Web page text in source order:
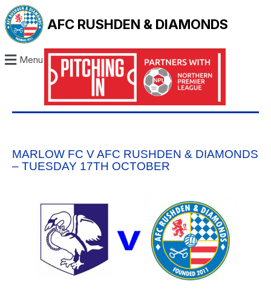
AFC RUSHDEN & DIAMONDS
Menu
MARLOW FC V AFC RUSHDEN & DIAMONDS
– TUESDAY 17TH OCTOBER